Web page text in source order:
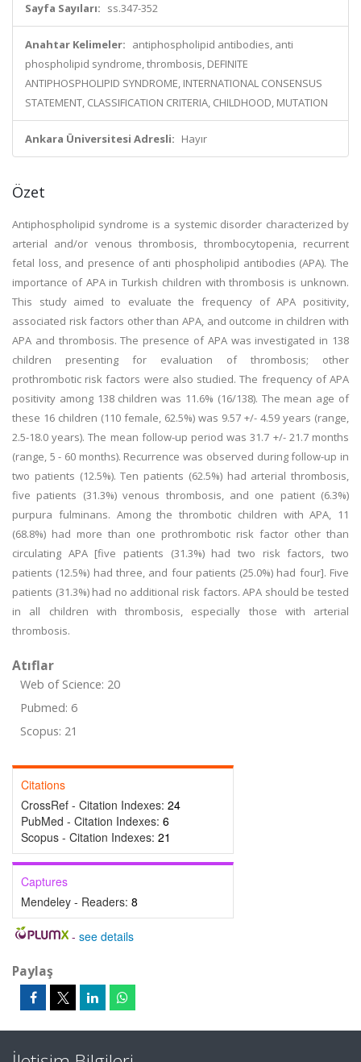
Sayfa Sayıları: ss.347-352
Anahtar Kelimeler: antiphospholipid antibodies, anti
phospholipid syndrome, thrombosis, DEFINITE
ANTIPHOSPHOLIPID SYNDROME, INTERNATIONAL CONSENSUS
STATEMENT, CLASSIFICATION CRITERIA, CHILDHOOD, MUTATION
Ankara Üniversitesi Adresli: Hayır
Özet
Antiphospholipid syndrome is a systemic disorder characterized by
arterial and/or venous thrombosis, thrombocytopenia, recurrent
fetal loss, and presence of anti phospholipid antibodies (APA). The
importance of APA in Turkish children with thrombosis is unknown.
This study aimed to evaluate the frequency of APA positivity,
associated risk factors other than APA, and outcome in children with
APA and thrombosis. The presence of APA was investigated in 138
children presenting for evaluation of thrombosis; other
prothrombotic risk factors were also studied. The frequency of APA
positivity among 138 children was 11.6% (16/138). The mean age of
these 16 children (110 female, 62.5%) was 9.57 +/- 4.59 years (range,
2.5-18.0 years). The mean follow-up period was 31.7 +/- 21.7 months
(range, 5 - 60 months). Recurrence was observed during follow-up in
two patients (12.5%). Ten patients (62.5%) had arterial thrombosis,
five patients (31.3%) venous thrombosis, and one patient (6.3%)
purpura fulminans. Among the thrombotic children with APA, 11
(68.8%) had more than one prothrombotic risk factor other than
circulating APA [five patients (31.3%) had two risk factors, two
patients (12.5%) had three, and four patients (25.0%) had four]. Five
patients (31.3%) had no additional risk factors. APA should be tested
in all children with thrombosis, especially those with arterial
thrombosis.
Atıflar
Web of Science: 20
Pubmed: 6
Scopus: 21
Citations
CrossRef - Citation Indexes: 24
PubMed - Citation Indexes: 6
Scopus - Citation Indexes: 21
Captures
Mendeley - Readers: 8
- see details
Paylaş